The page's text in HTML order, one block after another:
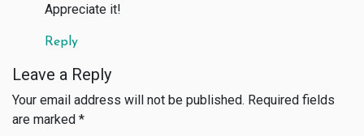
Appreciate it!
Reply
Leave a Reply
Your email address will not be published. Required fields
are marked *